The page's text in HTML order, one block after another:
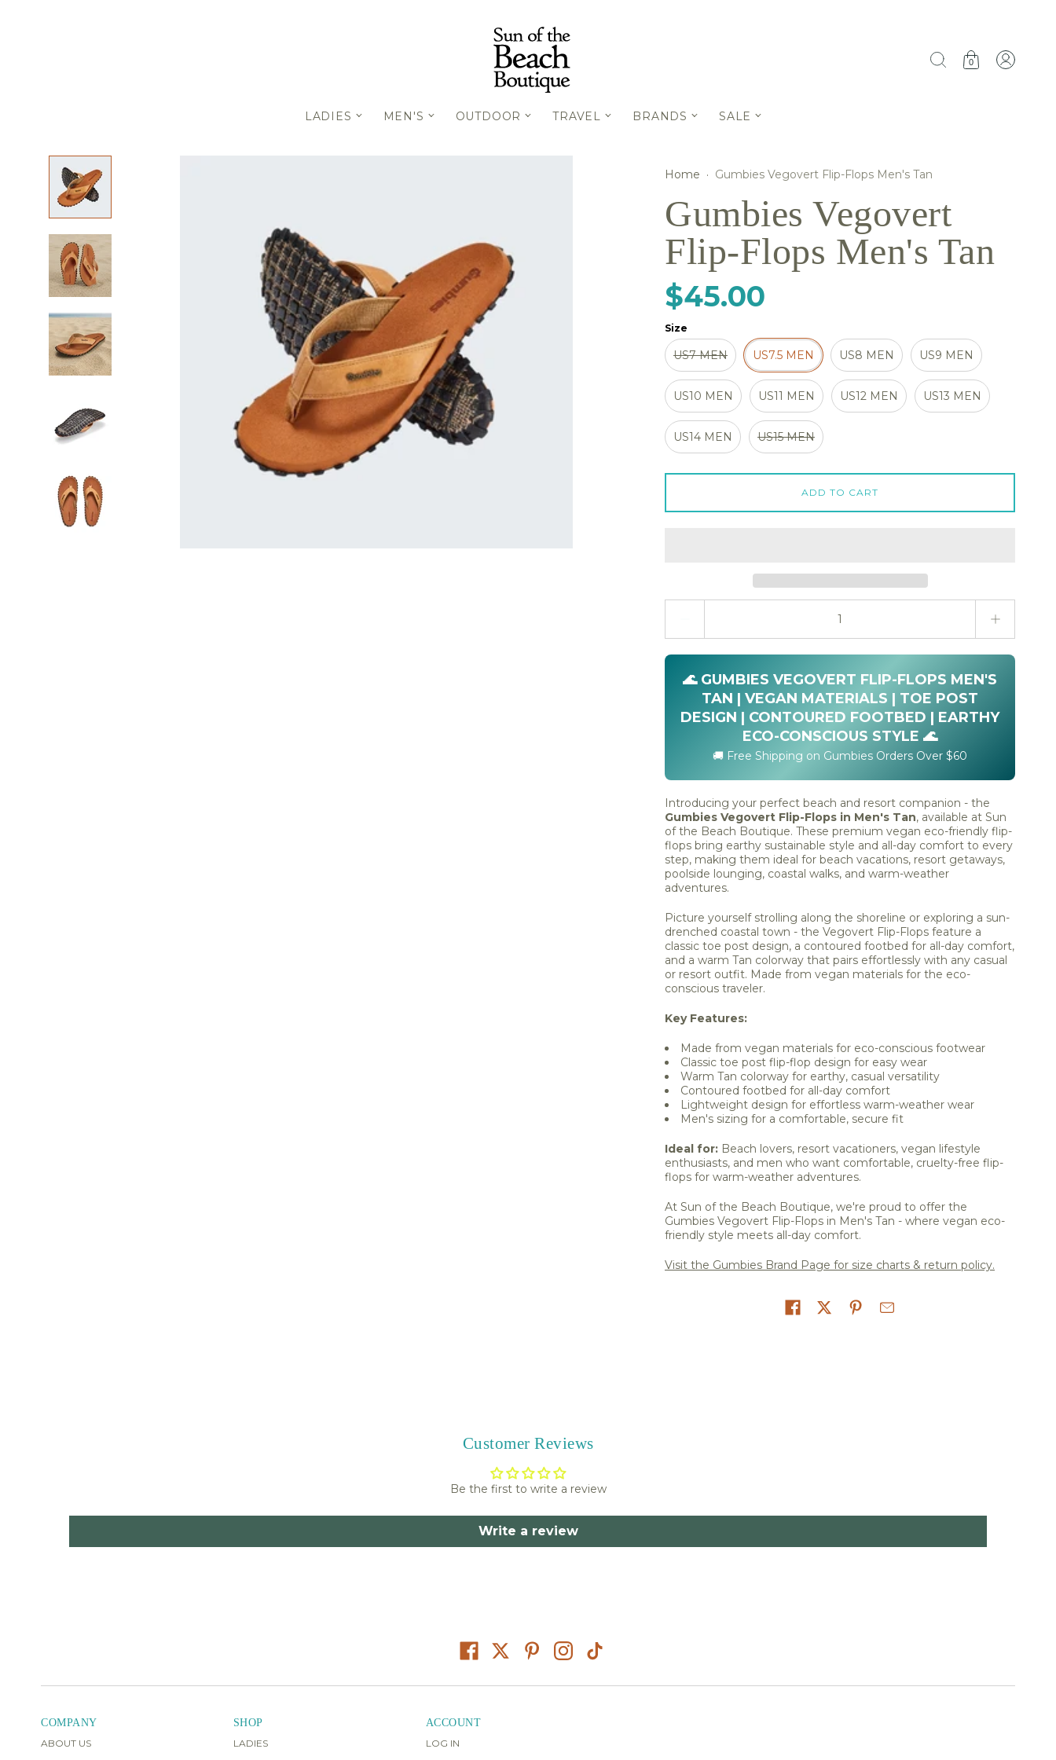
0
LADIES MEN'S OUTDOOR TRAVEL BRANDS SALE
Home · Gumbies Vegovert Flip-Flops Men's Tan
Gumbies Vegovert
Flip-Flops Men's Tan
$45.00
Size
US7 MEN US7.5 MEN US8 MEN US9 MEN
US10 MEN US11 MEN US12 MEN US13 MEN
US14 MEN US15 MEN
ADD TO CART
🌊 GUMBIES VEGOVERT FLIP-FLOPS MEN'S
TAN | VEGAN MATERIALS | TOE POST
DESIGN | CONTOURED FOOTBED | EARTHY
ECO-CONSCIOUS STYLE 🌊
🚚 Free Shipping on Gumbies Orders Over $60
Introducing your perfect beach and resort companion - the
Gumbies Vegovert Flip-Flops in Men's Tan, available at Sun
of the Beach Boutique. These premium vegan eco-friendly flip-
flops bring earthy sustainable style and all-day comfort to every
step, making them ideal for beach vacations, resort getaways,
poolside lounging, coastal walks, and warm-weather
adventures.
Picture yourself strolling along the shoreline or exploring a sun-
drenched coastal town - the Vegovert Flip-Flops feature a
classic toe post design, a contoured footbed for all-day comfort,
and a warm Tan colorway that pairs effortlessly with any casual
or resort outfit. Made from vegan materials for the eco-
conscious traveler.
Key Features:
Made from vegan materials for eco-conscious footwear
Classic toe post flip-flop design for easy wear
Warm Tan colorway for earthy, casual versatility
Contoured footbed for all-day comfort
Lightweight design for effortless warm-weather wear
Men's sizing for a comfortable, secure fit
Ideal for: Beach lovers, resort vacationers, vegan lifestyle
enthusiasts, and men who want comfortable, cruelty-free flip-
flops for warm-weather adventures.
At Sun of the Beach Boutique, we're proud to offer the
Gumbies Vegovert Flip-Flops in Men's Tan - where vegan eco-
friendly style meets all-day comfort.
Visit the Gumbies Brand Page for size charts & return policy.
Customer Reviews
Be the first to write a review
Write a review
COMPANY
ABOUT US
SHOP
LADIES
ACCOUNT
LOG IN